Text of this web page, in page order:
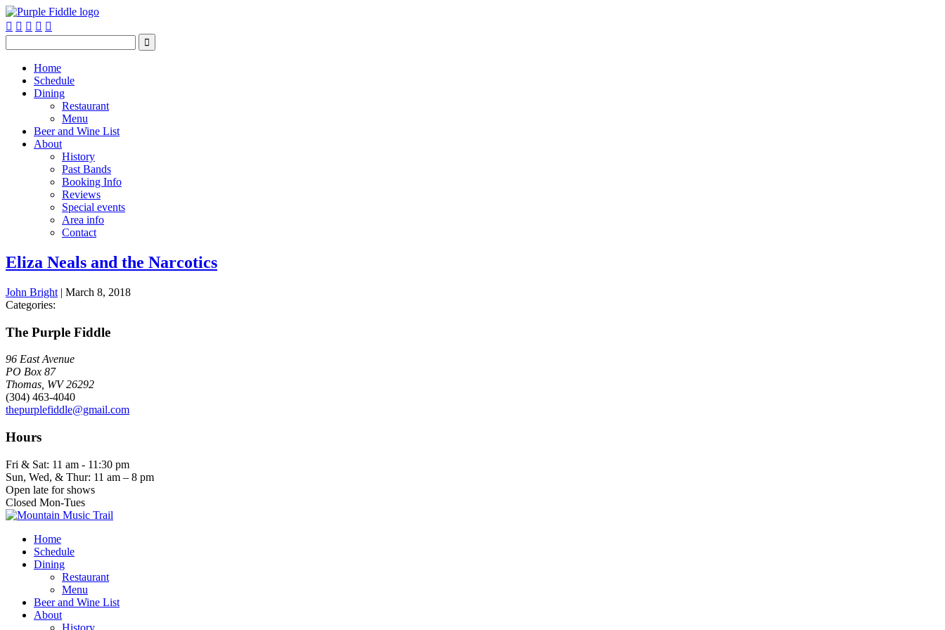
    

Home
Schedule
Dining
Restaurant
Menu
Beer and Wine List
About
History
Past Bands
Booking Info
Reviews
Special events
Area info
Contact
Eliza Neals and the Narcotics
John Bright | March 8, 2018
Categories:
The Purple Fiddle
96 East Avenue
PO Box 87
Thomas, WV 26292
(304) 463-4040
thepurplefiddle@gmail.com
Hours
Fri & Sat: 11 am - 11:30 pm
Sun, Wed, & Thur: 11 am – 8 pm
Open late for shows
Closed Mon-Tues
Home
Schedule
Dining
Restaurant
Menu
Beer and Wine List
About
History